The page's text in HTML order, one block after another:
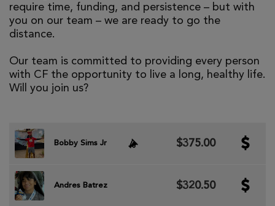
require time, funding, and persistence – but with
you on our team – we are ready to go the
distance.
Our team is committed to providing every person
with CF the opportunity to live a long, healthy life.
Will you join us?
Bobby Sims Jr $375.00
Andres Batrez $320.50